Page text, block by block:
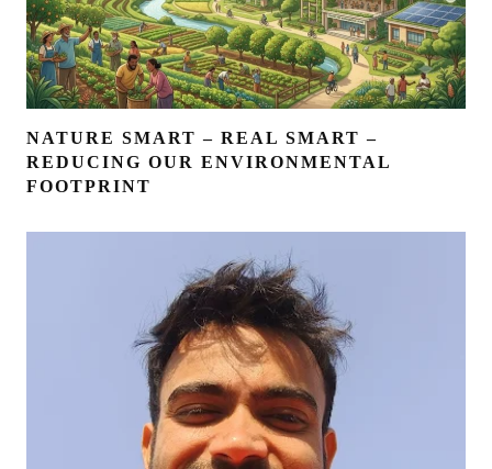
NATURE SMART – REAL SMART –
REDUCING OUR ENVIRONMENTAL
FOOTPRINT